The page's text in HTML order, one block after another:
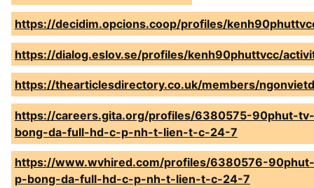
https://decidim.opcions.coop/profiles/
https://dialog.eslov.se/profiles/kenh90phuttvcc/
https://thearticlesdirectory.co.uk/members/
https://careers.gita.org/profiles/6380575-90phut-
bong-da-full-hd-c-p-nh-t-lien-t-c-24-7
https://www.wvhired.com/profiles/6380576-
p-bong-da-full-hd-c-p-nh-t-lien-t-c-24-7